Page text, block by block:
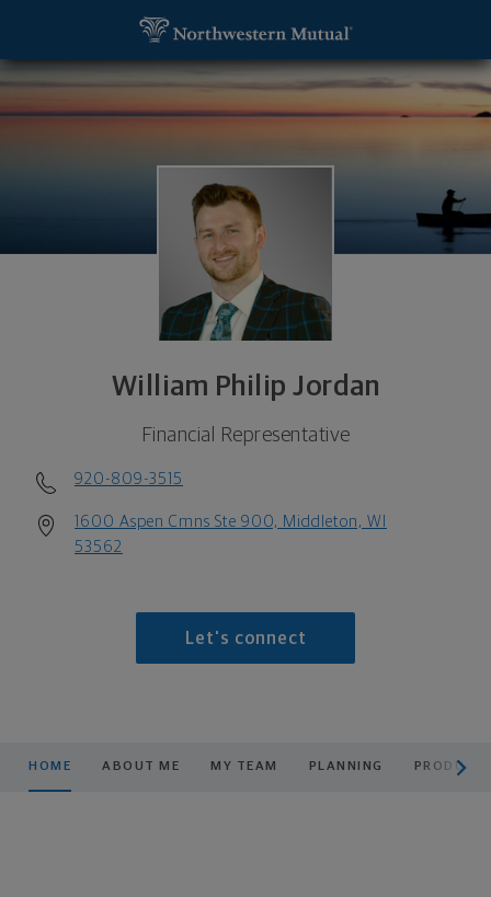
William Philip Jordan
Financial Representative
920-809-3515
1600 Aspen Cmns Ste 900, Middleton, WI
53562
Let's connect
HOME ABOUT ME MY TEAM PLANNING
William Philip Jordan, Financial Representative -